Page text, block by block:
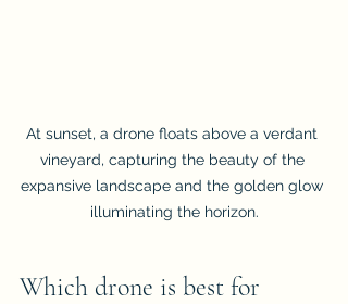
At sunset, a drone floats above a verdant
vineyard, capturing the beauty of the
expansive landscape and the golden glow
illuminating the horizon.
Which drone is best for